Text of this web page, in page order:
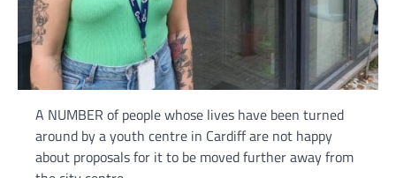
A NUMBER of people whose lives have been turned
around by a youth centre in Cardiff are not happy
about proposals for it to be moved further away from